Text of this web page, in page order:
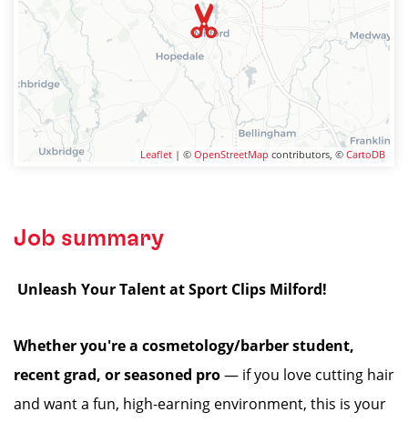
Leaflet | © OpenStreetMap contributors, © CartoDB
Job summary
Unleash Your Talent at Sport Clips Milford!
Whether you're a cosmetology/barber student,
recent grad, or seasoned pro— if you love cutting hair
and want a fun, high-earning environment, this is your